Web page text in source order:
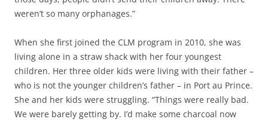
weren’t so many orphanages.”
When she first joined the CLM program in 2010, she was
living alone in a straw shack with her four youngest
children. Her three older kids were living with their father –
who is not the younger children’s father – in Port au Prince.
She and her kids were struggling. “Things were really bad.
We were barely getting by. I’d make some charcoal now